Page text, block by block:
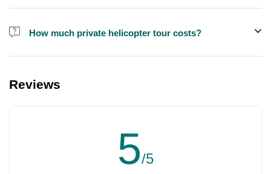
How much private helicopter tour costs?
Reviews
5/5